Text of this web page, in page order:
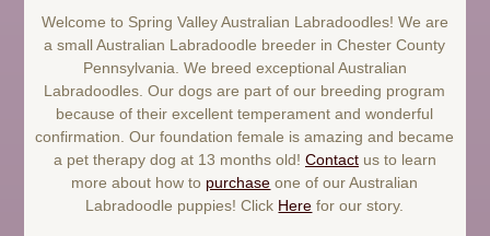
Welcome to Spring Valley Australian Labradoodles! We are
a small Australian Labradoodle breeder in Chester County
Pennsylvania. We breed exceptional Australian
Labradoodles. Our dogs are part of our breeding program
because of their excellent temperament and wonderful
confirmation. Our foundation female is amazing and became
a pet therapy dog at 13 months old! Contactus to learn
more about how to purchase one of our Australian
Labradoodle puppies! Click Here for our story.